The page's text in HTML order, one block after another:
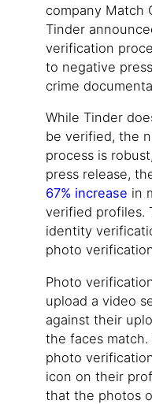
company Match
Tinder
verification
to negative
crime
While Tinder
be verified, the
process is
press release,
67% increase in
verified profiles.
identity
photo
Photo
upload a video
against their
the faces
photo
icon on their
that the photos